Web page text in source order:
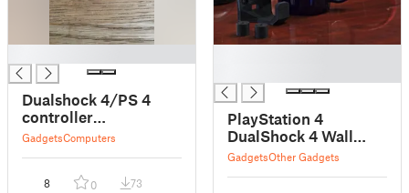
Dualshock 4/PS 4
controller
Thumbsticks
GadgetsComputers
8 0 73
PlayStation 4
DualShock 4 Wall
Mount
GadgetsOther Gadgets